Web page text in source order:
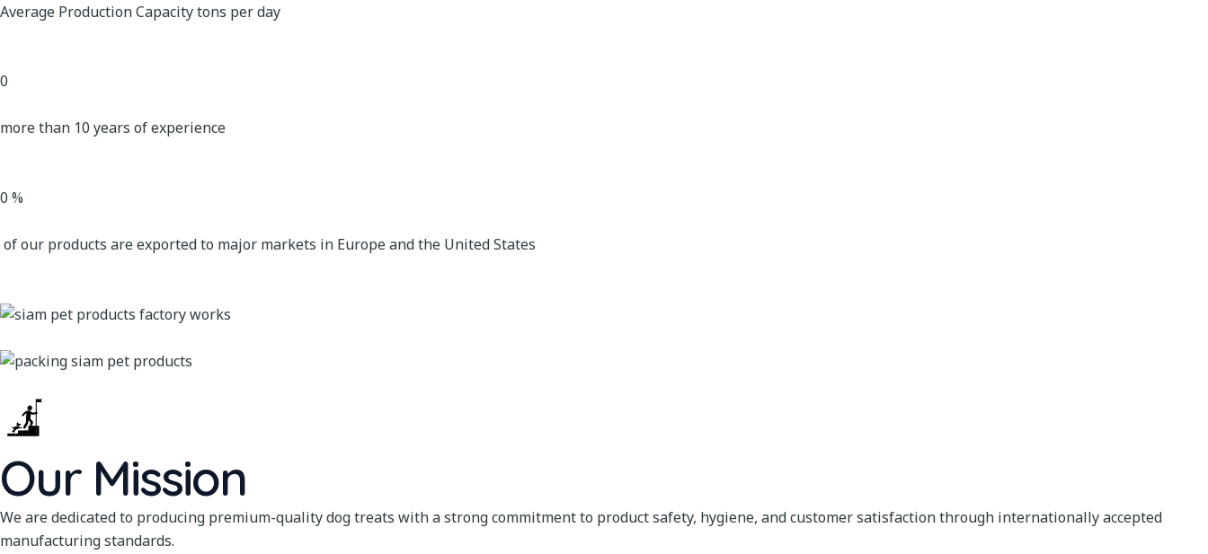
Average Production Capacity tons per day
0
more than 10 years of experience
0 %
of our products are exported to major markets in Europe and the United States
Our Mission
We are dedicated to producing premium-quality dog treats with a strong commitment to product safety, hygiene, and customer satisfaction through internationally accepted
manufacturing standards.